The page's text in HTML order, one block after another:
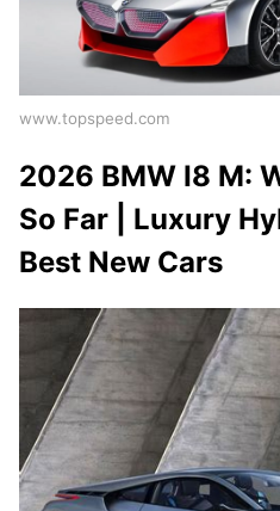
www.topspeed.com
2026 BMW I8 M:
So Far | Luxury
Best New Cars